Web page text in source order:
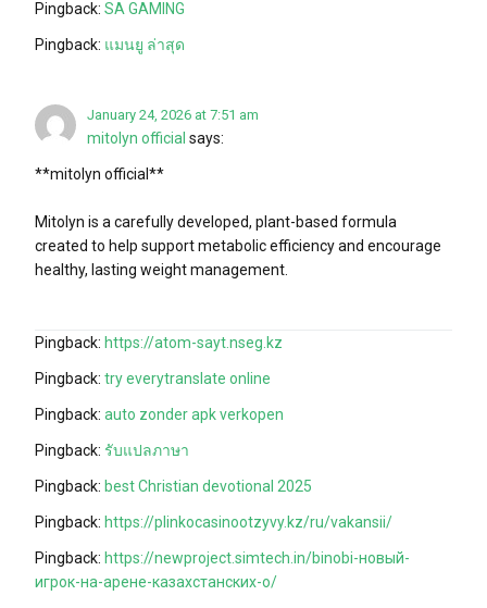
Pingback: SA GAMING
Pingback: แมนยู ล่าสุด
January 24, 2026 at 7:51 am
mitolyn official says:
**mitolyn official**
Mitolyn is a carefully developed, plant-based formula
created to help support metabolic efficiency and encourage
healthy, lasting weight management.
Pingback: https://atom-sayt.nseg.kz
Pingback: try everytranslate online
Pingback: auto zonder apk verkopen
Pingback: รับแปลภาษา
Pingback: best Christian devotional 2025
Pingback: https://plinkocasinootzyvy.kz/ru/vakansii/
Pingback: https://newproject.simtech.in/binobi-новый-
игрок-на-арене-казахстанских-о/